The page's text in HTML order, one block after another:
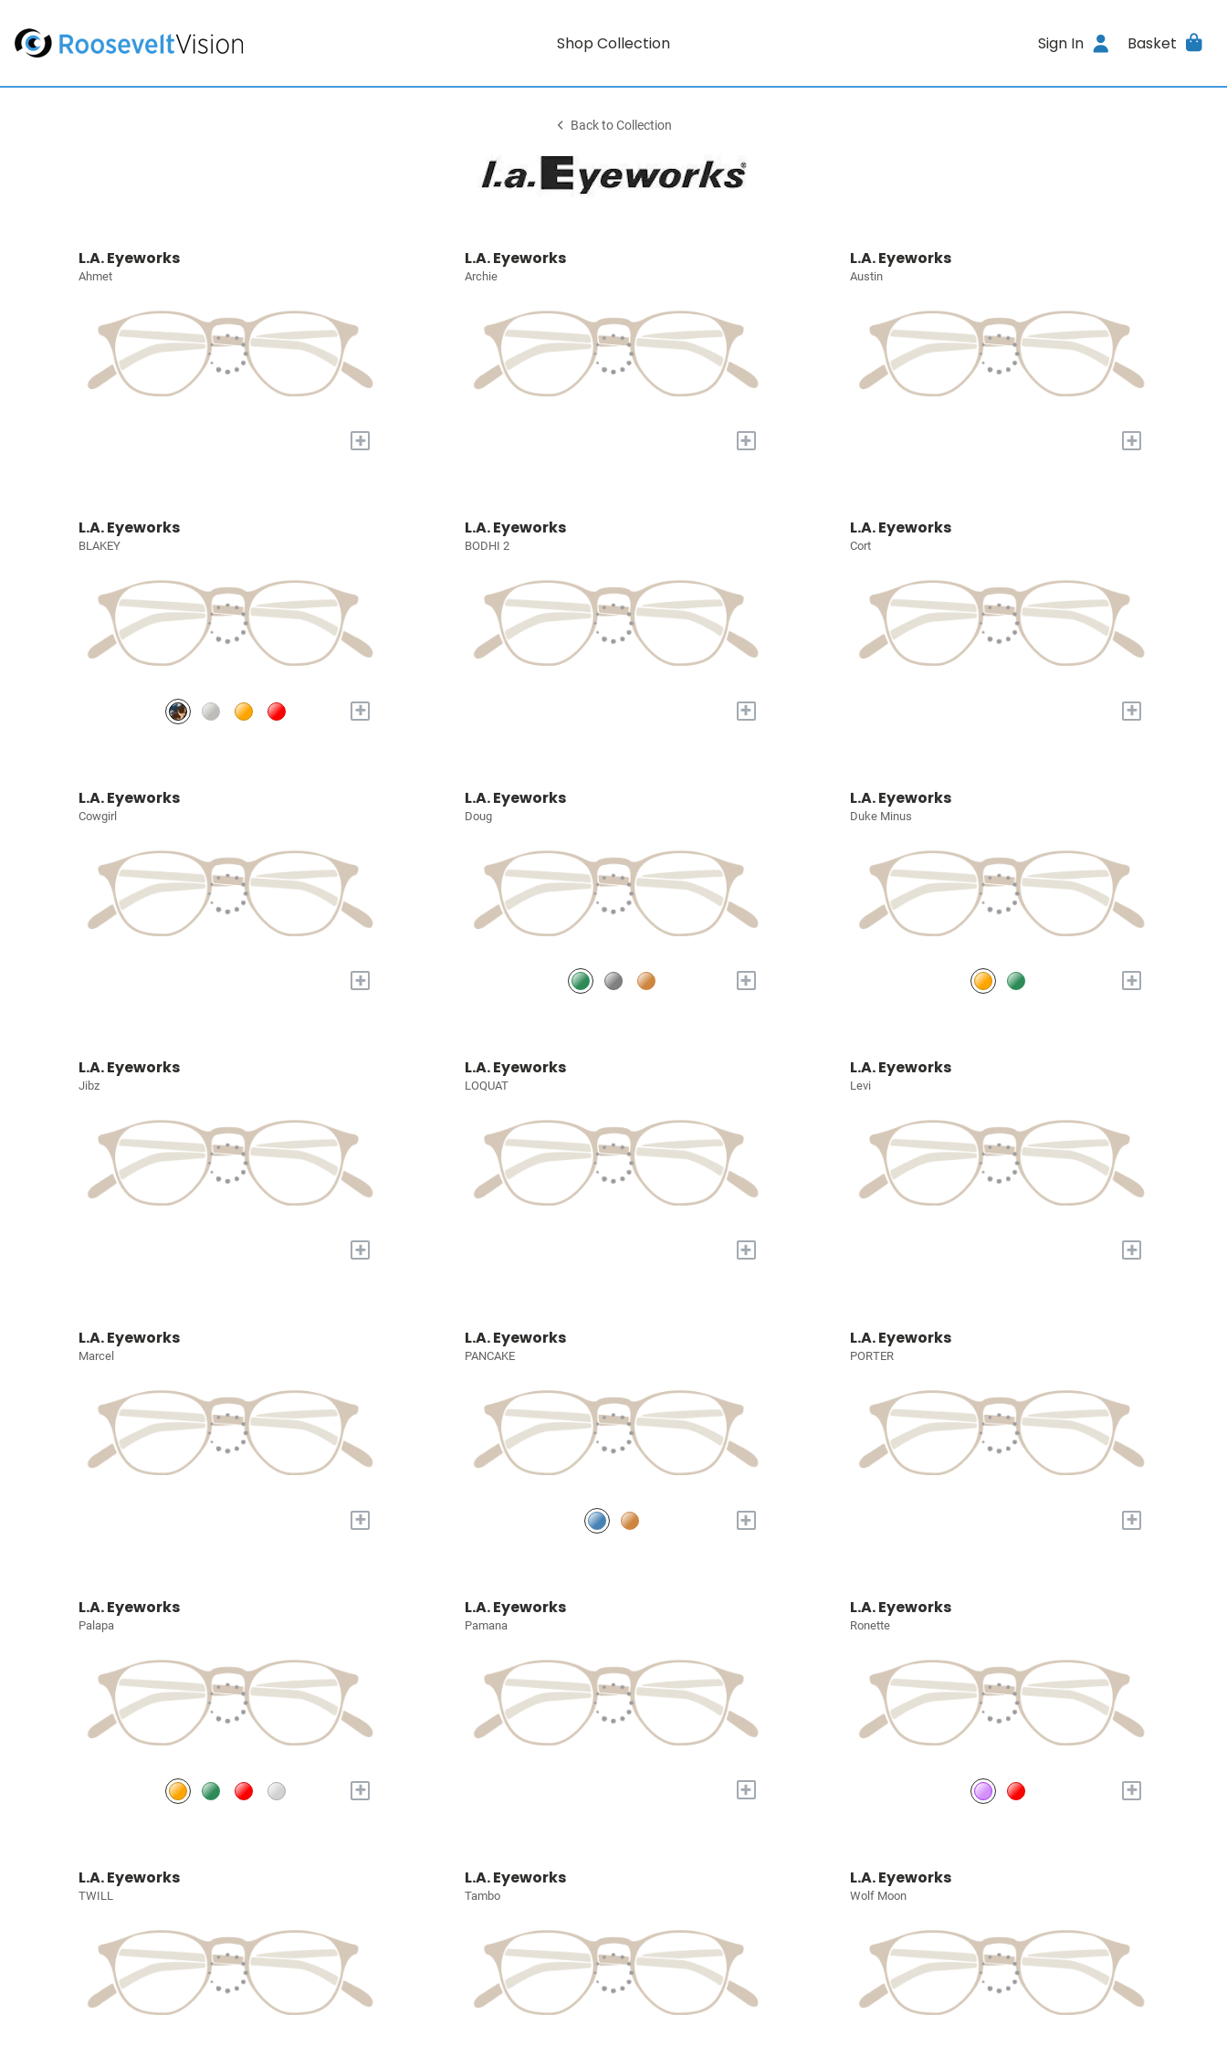
Shop Collection Sign In Basket
Back to Collection
L.A. Eyeworks
Ahmet
+
L.A. Eyeworks
Archie
+
L.A. Eyeworks
Austin
+
L.A. Eyeworks
BLAKEY
+
L.A. Eyeworks
BODHI 2
+
L.A. Eyeworks
Cort
+
L.A. Eyeworks
Cowgirl
+
L.A. Eyeworks
Doug
+
L.A. Eyeworks
Duke Minus
+
L.A. Eyeworks
Jibz
+
L.A. Eyeworks
LOQUAT
+
L.A. Eyeworks
Levi
+
L.A. Eyeworks
Marcel
+
L.A. Eyeworks
PANCAKE
+
L.A. Eyeworks
PORTER
+
L.A. Eyeworks
Palapa
+
L.A. Eyeworks
Pamana
+
L.A. Eyeworks
Ronette
+
L.A. Eyeworks
TWILL
L.A. Eyeworks
Tambo
L.A. Eyeworks
Wolf Moon